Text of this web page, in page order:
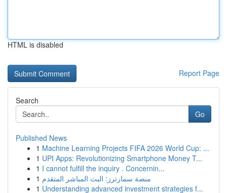
HTML is disabled
Report Page
Search
Go
Published News
1 Machine Learning Projects FIFA 2026 World Cup: ...
1 UPI Apps: Revolutionizing Smartphone Money T...
1 I cannot fulfill the inquiry . Concernin...
1 منصة سمارترز: البث المباشر المتقدم
1 Understanding advanced investment strategies f...